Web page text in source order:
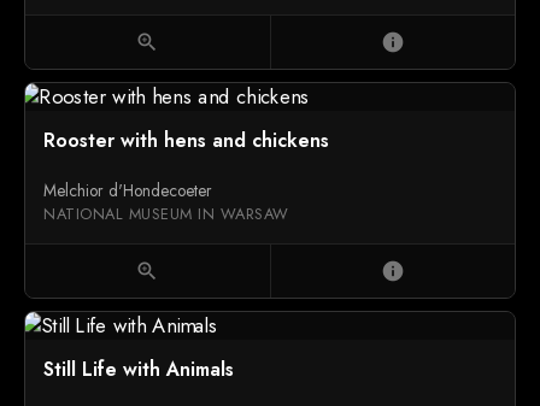
zoom_in info
Rooster with hens and chickens
Melchior d'Hondecoeter
NATIONAL MUSEUM IN WARSAW
zoom_in info
Still Life with Animals